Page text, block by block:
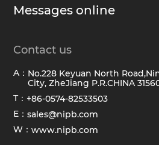
Messages online
Contact us
A： No.228 Keyuan North
City, ZheJiang P.R.CHINA
T： +86-0574-82533503
E：sales@nipb.com
W：www.nipb.com